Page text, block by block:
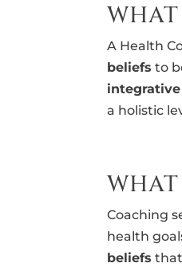
A Health
beliefs to
a holistic
Coaching
health
beliefs